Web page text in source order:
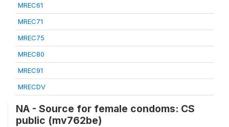
MREC61
MREC71
MREC75
MREC80
MREC91
MRECDV
NA - Source for female condoms: CS
public (mv762be)